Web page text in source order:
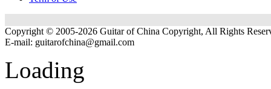
Copyright © 2005-2026 Guitar of China Copyright, All Rights
E-mail: guitarofchina@gmail.com
Loading